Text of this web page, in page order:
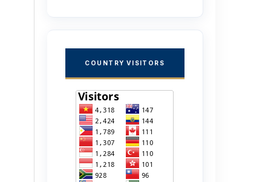
COUNTRY VISITORS